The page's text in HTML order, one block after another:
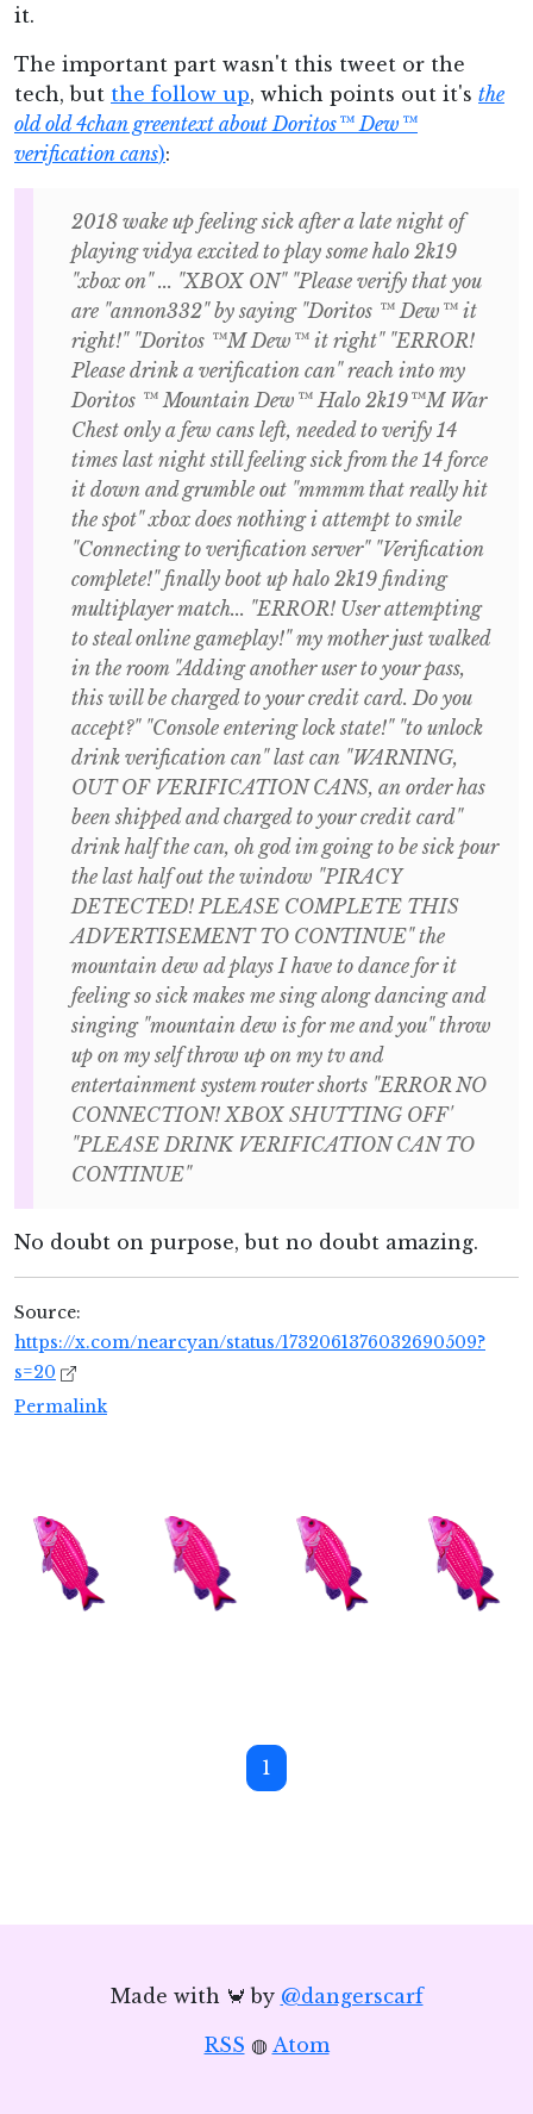
it.
The important part wasn't this tweet or the
tech, but the follow up, which points out it's the
old old 4chan greentext about Doritos™ Dew™
verification cans):
2018 wake up feeling sick after a late night of
playing vidya excited to play some halo 2k19
"xbox on" ... "XBOX ON" "Please verify that you
are "annon332" by saying "Doritos ™ Dew™ it
right!" "Doritos ™M Dew™ it right" "ERROR!
Please drink a verification can" reach into my
Doritos ™ Mountain Dew™ Halo 2k19™M War
Chest only a few cans left, needed to verify 14
times last night still feeling sick from the 14 force
it down and grumble out "mmmm that really hit
the spot" xbox does nothing i attempt to smile
"Connecting to verification server" "Verification
complete!" finally boot up halo 2k19 finding
multiplayer match... "ERROR! User attempting
to steal online gameplay!" my mother just walked
in the room "Adding another user to your pass,
this will be charged to your credit card. Do you
accept?" "Console entering lock state!" "to unlock
drink verification can" last can "WARNING,
OUT OF VERIFICATION CANS, an order has
been shipped and charged to your credit card"
drink half the can, oh god im going to be sick pour
the last half out the window "PIRACY
DETECTED! PLEASE COMPLETE THIS
ADVERTISEMENT TO CONTINUE" the
mountain dew ad plays I have to dance for it
feeling so sick makes me sing along dancing and
singing "mountain dew is for me and you" throw
up on my self throw up on my tv and
entertainment system router shorts "ERROR NO
CONNECTION! XBOX SHUTTING OFF'
"PLEASE DRINK VERIFICATION CAN TO
CONTINUE"
No doubt on purpose, but no doubt amazing.
Source:
https://x.com/nearcyan/status/1732061376032690509?
s=20
Permalink
1
Made with 🦀 by @dangerscarf
RSS ◍ Atom